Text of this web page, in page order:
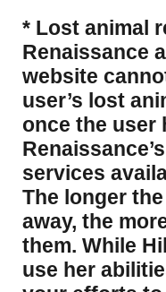
* Lost animal
Renaissance
website
user’s lost
once the user
services
The longer
away, the
them. While
use her